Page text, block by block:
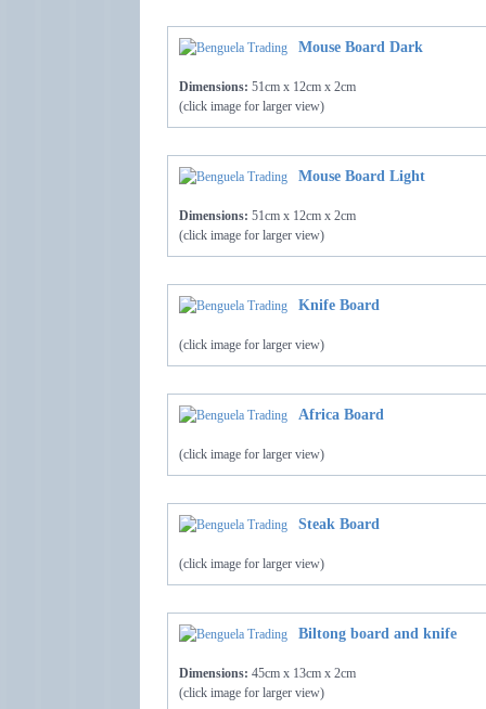
Mouse Board Dark
Dimensions: 51cm x 12cm x 2cm
(click image for larger view)
Mouse Board Light
Dimensions: 51cm x 12cm x 2cm
(click image for larger view)
Knife Board
(click image for larger view)
Africa Board
(click image for larger view)
Steak Board
(click image for larger view)
Biltong board and knife
Dimensions: 45cm x 13cm x 2cm
(click image for larger view)